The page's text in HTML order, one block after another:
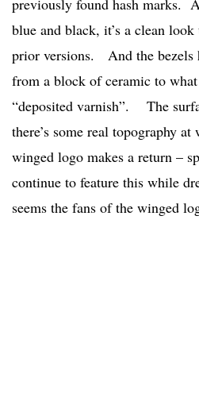
previously found hash marks.
blue and black, it’s a clean
prior versions. And the bezels
from a block of ceramic to
“deposited varnish”. The
there’s some real topography
winged logo makes a return –
continue to feature this while
seems the fans of the winged